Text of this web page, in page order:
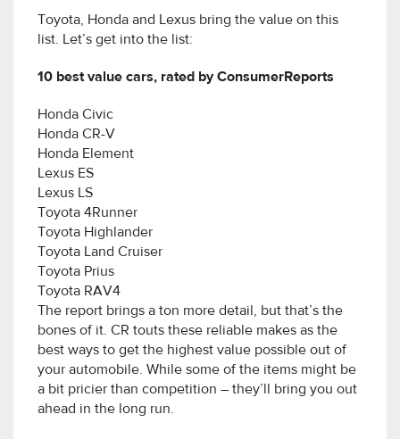
Toyota, Honda and Lexus bring the value on this
list. Let’s get into the list:
10 best value cars, rated by ConsumerReports
Honda Civic
Honda CR-V
Honda Element
Lexus ES
Lexus LS
Toyota 4Runner
Toyota Highlander
Toyota Land Cruiser
Toyota Prius
Toyota RAV4
The report brings a ton more detail, but that’s the
bones of it. CR touts these reliable makes as the
best ways to get the highest value possible out of
your automobile. While some of the items might be
a bit pricier than competition – they’ll bring you out
ahead in the long run.